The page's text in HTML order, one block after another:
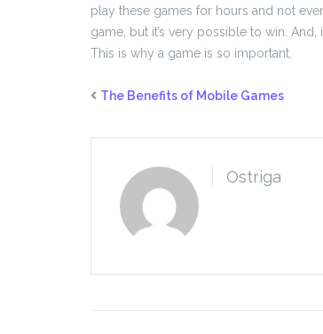
play these games for hours and not
game, but it’s very possible to win.
This is why a game is so important.
The Benefits of Mobile Games
Ostriga